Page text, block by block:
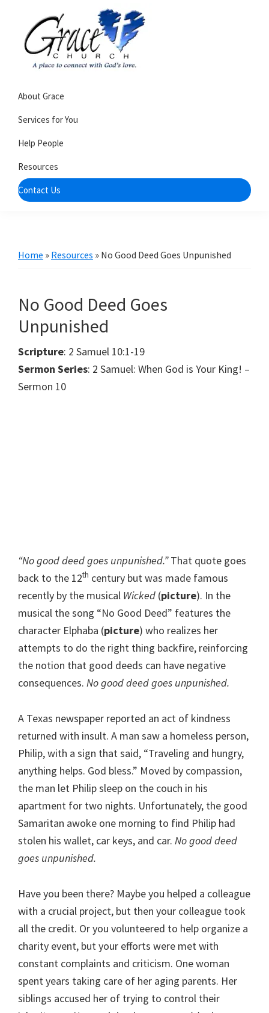
primary
navigation
content
Church
of
Burlington
WI
church
that's
about
community
About Grace
Services for You
Help People
Resources
Contact Us
Home » Resources » No Good Deed Goes Unpunished
No Good Deed Goes
Unpunished
Scripture: 2 Samuel 10:1-19
Sermon Series: 2 Samuel: When God is Your King! –
Sermon 10
“No good deed goes unpunished.”That quote goes
back to the 12th century but was made famous
recently by the musical Wicked (picture). In the
musical the song “No Good Deed” features the
character Elphaba (picture) who realizes her
attempts to do the right thing backfire, reinforcing
the notion that good deeds can have negative
consequences. No good deed goes unpunished.
A Texas newspaper reported an act of kindness
returned with insult. A man saw a homeless person,
Philip, with a sign that said, “Traveling and hungry,
anything helps. God bless.” Moved by compassion,
the man let Philip sleep on the couch in his
apartment for two nights. Unfortunately, the good
Samaritan awoke one morning to find Philip had
stolen his wallet, car keys, and car. No good deed
goes unpunished.
Have you been there? Maybe you helped a colleague
with a crucial project, but then your colleague took
all the credit. Or you volunteered to help organize a
charity event, but your efforts were met with
constant complaints and criticism. One woman
spent years taking care of her aging parents. Her
siblings accused her of trying to control their